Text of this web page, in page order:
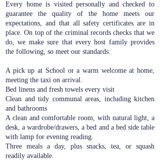
Every home is visited personally and checked to
guarantee the quality of the home meets our
expectations, and that all safety certificates are in
place. On top of the criminal records checks that we
do, we make sure that every host family provides
the following, so meet our standards:
A pick up at School or a warm welcome at home,
meeting the taxi on arrival.
Bed linens and fresh towels every visit
Clean and tidy communal areas, including kitchen
and bathrooms
A clean and comfortable room, with natural light, a
desk, a wardrobe/drawers, a bed and a bed side table
with lamp for evening reading.
Three meals a day, plus snacks, tea, or squash
readily available.